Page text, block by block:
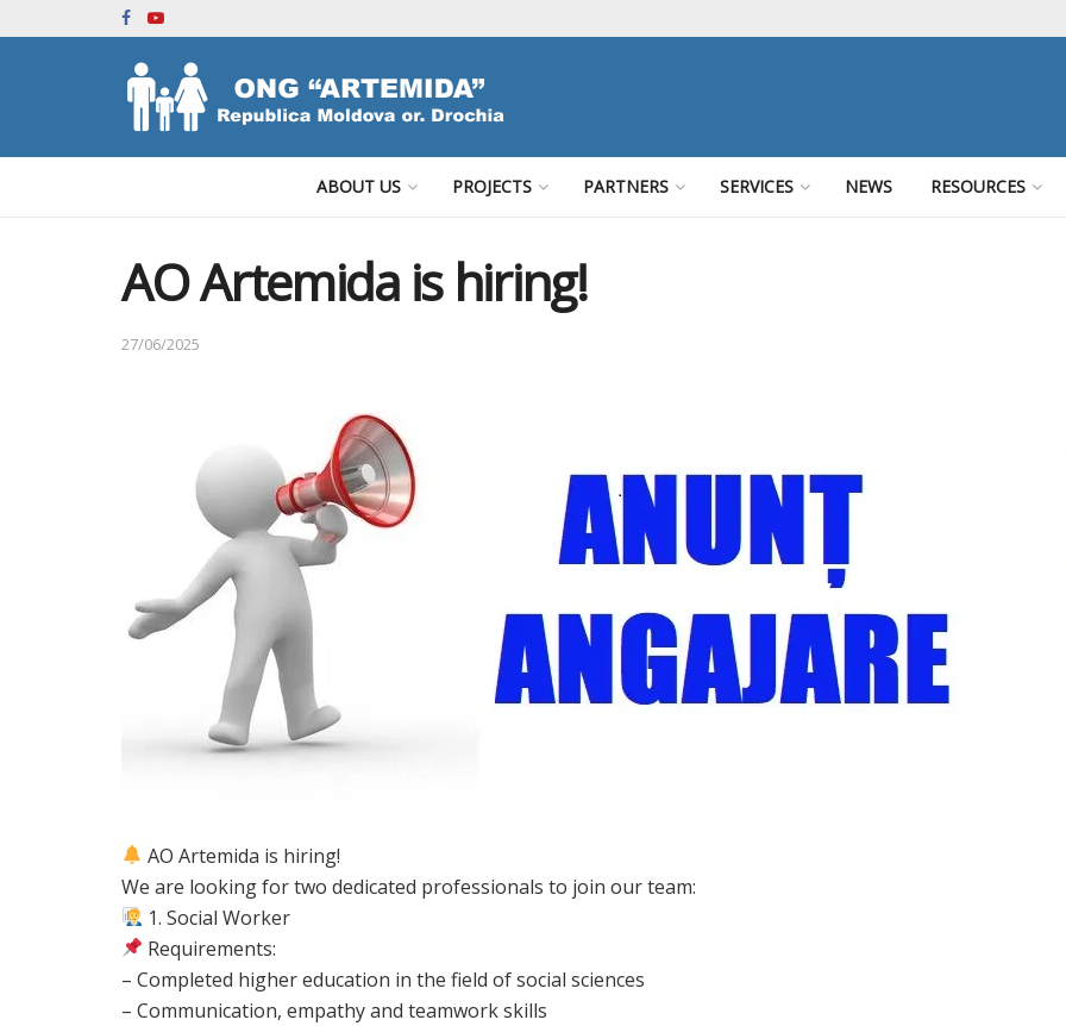
ABOUT US PROJECTS PARTNERS SERVICES NEWS RESOURCES
AO Artemida is hiring!
27/06/2025
AO Artemida is hiring!
We are looking for two dedicated professionals to join our team:
1. Social Worker
Requirements:
– Completed higher education in the field of social sciences
– Communication, empathy and teamwork skills